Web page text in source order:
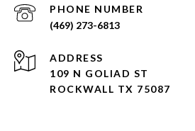
PHONE NUMBER
(469) 273-6813
ADDRESS
109 N GOLIAD ST
ROCKWALL TX 75087